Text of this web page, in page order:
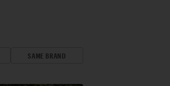
SAME BRAND